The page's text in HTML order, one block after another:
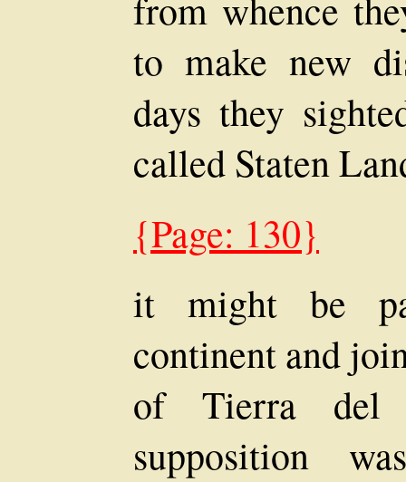
to make new
days they
called Staten
{Page: 130}
it might be
continent and
of Tierra del
supposition